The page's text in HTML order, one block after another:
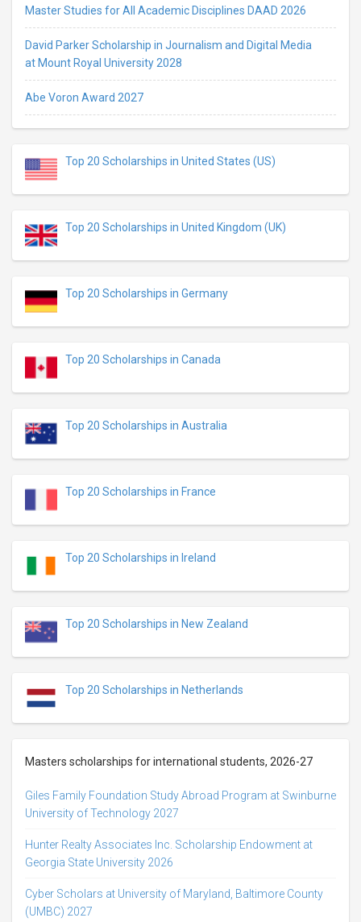
Master Studies for All Academic Disciplines DAAD 2026
David Parker Scholarship in Journalism and Digital Media
at Mount Royal University 2028
Abe Voron Award 2027
Top 20 Scholarships in United States (US)
Top 20 Scholarships in United Kingdom (UK)
Top 20 Scholarships in Germany
Top 20 Scholarships in Canada
Top 20 Scholarships in Australia
Top 20 Scholarships in France
Top 20 Scholarships in Ireland
Top 20 Scholarships in New Zealand
Top 20 Scholarships in Netherlands
Masters scholarships for international students, 2026-27
Giles Family Foundation Study Abroad Program at Swinburne
University of Technology 2027
Hunter Realty Associates Inc. Scholarship Endowment at
Georgia State University 2026
Cyber Scholars at University of Maryland, Baltimore County
(UMBC) 2027